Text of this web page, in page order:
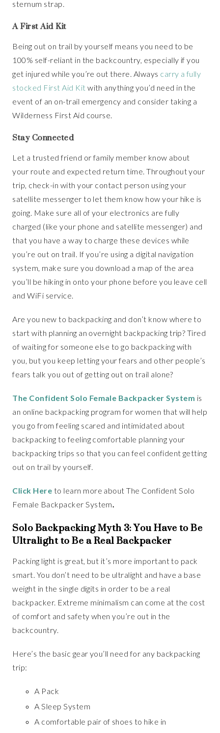
sternum strap.
A First Aid Kit
Being out on trail by yourself means you need to be
100% self-reliant in the backcountry, especially if you
get injured while you’re out there. Always carry a fully
stocked First Aid Kit with anything you’d need in the
event of an on-trail emergency and consider taking a
Wilderness First Aid course.
Stay Connected
Let a trusted friend or family member know about
your route and expected return time. Throughout your
trip, check-in with your contact person using your
satellite messenger to let them know how your hike is
going. Make sure all of your electronics are fully
charged (like your phone and satellite messenger) and
that you have a way to charge these devices while
you’re out on trail. If you’re using a digital navigation
system, make sure you download a map of the area
you’ll be hiking in onto your phone before you leave cell
and WiFi service.
Are you new to backpacking and don’t know where to
start with planning an overnight backpacking trip? Tired
of waiting for someone else to go backpacking with
you, but you keep letting your fears and other people’s
fears talk you out of getting out on trail alone?
The Confident Solo Female Backpacker System is
an online backpacking program for women that will help
you go from feeling scared and intimidated about
backpacking to feeling comfortable planning your
backpacking trips so that you can feel confident getting
out on trail by yourself.
Click Here to learn more about The Confident Solo
Female Backpacker System.
Solo Backpacking Myth 3: You Have to Be
Ultralight to Be a Real Backpacker
Packing light is great, but it’s more important to pack
smart. You don’t need to be ultralight and have a base
weight in the single digits in order to be a real
backpacker. Extreme minimalism can come at the cost
of comfort and safety when you’re out in the
backcountry.
Here’s the basic gear you’ll need for any backpacking
trip:
A Pack
A Sleep System
A comfortable pair of shoes to hike in